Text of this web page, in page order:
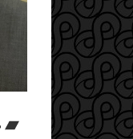
Bandcamp